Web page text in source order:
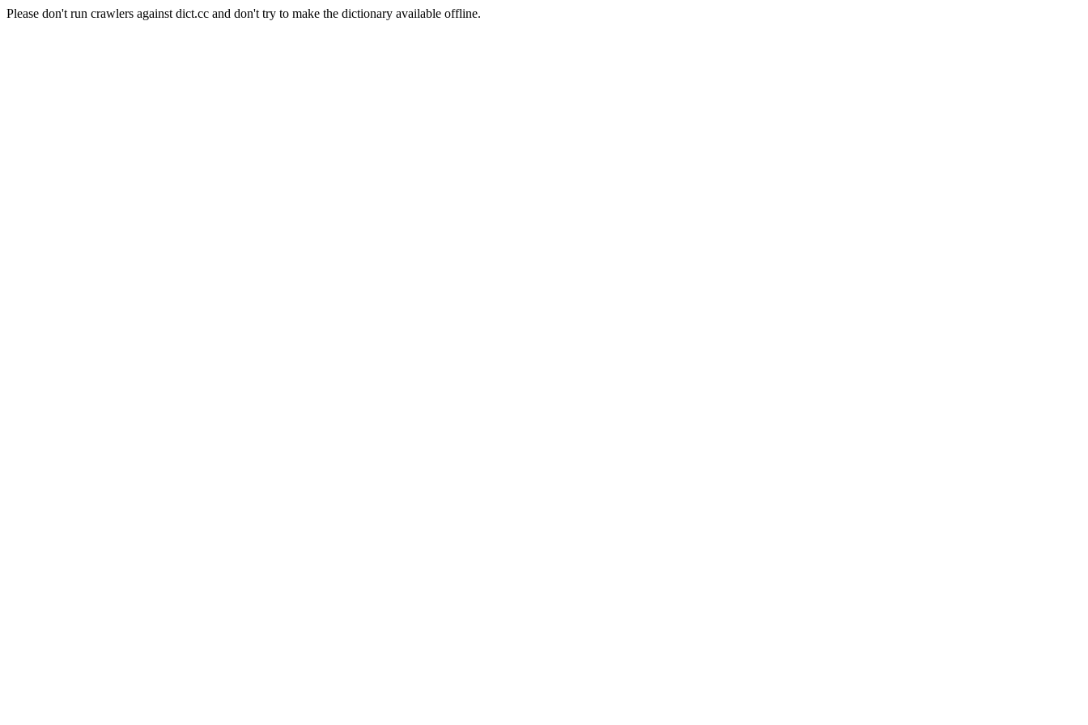
Please don't run crawlers against dict.cc and don't try to make the dictionary available offline.